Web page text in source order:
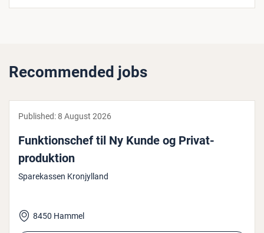
Recommended jobs
Published:8 August 2026
Funk­tion­schef til Ny Kunde og Priv­at­
produk­tion
Sparekassen Kronjylland
8450 Hammel